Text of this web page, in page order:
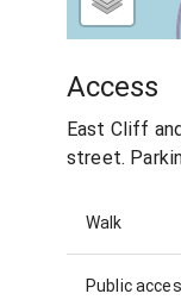
Access
East Cliff
street.
Walk
Public